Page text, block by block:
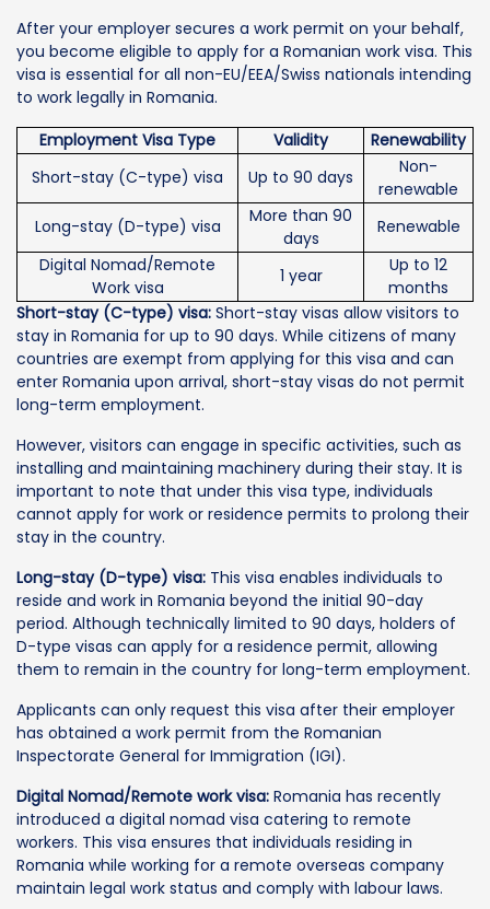
After your employer secures a work permit on your behalf,
you become eligible to apply for a Romanian work visa. This
visa is essential for all non-EU/EEA/Swiss nationals intending
to work legally in Romania.
Employment Visa Type
Validity
Renewability
Short-stay (C-type) visa
Up to 90 days
Non-
renewable
Long-stay (D-type) visa
More than 90
days
Renewable
Digital Nomad/Remote
Work visa
1 year
Up to 12
months
Short-stay (C-type) visa: Short-stay visas allow visitors to
stay in Romania for up to 90 days. While citizens of many
countries are exempt from applying for this visa and can
enter Romania upon arrival, short-stay visas do not permit
long-term employment.
However, visitors can engage in specific activities, such as
installing and maintaining machinery during their stay. It is
important to note that under this visa type, individuals
cannot apply for work or residence permits to prolong their
stay in the country.
Long-stay (D-type) visa: This visa enables individuals to
reside and work in Romania beyond the initial 90-day
period. Although technically limited to 90 days, holders of
D-type visas can apply for a residence permit, allowing
them to remain in the country for long-term employment.
Applicants can only request this visa after their employer
has obtained a work permit from the Romanian
Inspectorate General for Immigration (IGI).
Digital Nomad/Remote work visa: Romania has recently
introduced a digital nomad visa catering to remote
workers. This visa ensures that individuals residing in
Romania while working for a remote overseas company
maintain legal work status and comply with labour laws.